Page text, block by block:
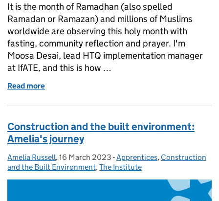
It is the month of Ramadhan (also spelled
Ramadan or Ramazan) and millions of Muslims
worldwide are observing this holy month with
fasting, community reflection and prayer. I'm
Moosa Desai, lead HTQ implementation manager
at IfATE, and this is how …
Read more
Construction and the built environment:
Amelia's journey
Posted by:
Amelia Russell, Posted on:
16 March 2023 - Categories:
Apprentices, Construction
and the Built Environment,The Institute